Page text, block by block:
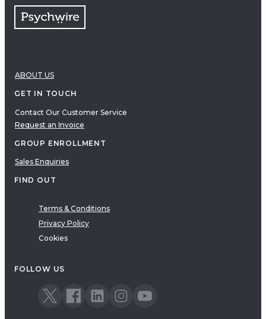
ABOUT US
GET IN TOUCH
Contact Our Customer Service
Request an Invoice
GROUP ENROLLMENT
Sales Enquiries
FIND OUT
Terms & Conditions
Privacy Policy
Cookies
FOLLOW US